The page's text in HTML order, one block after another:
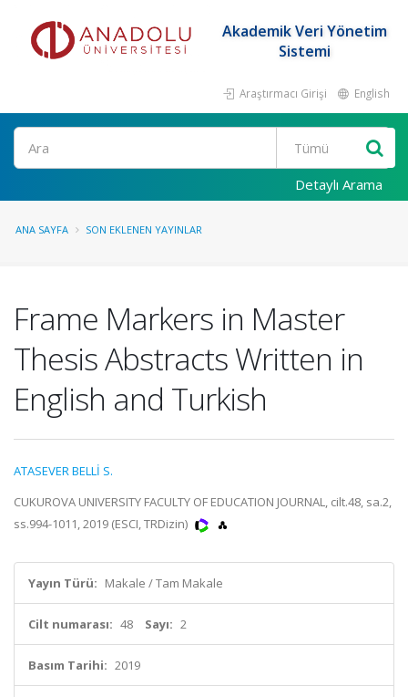
Akademik Veri Yönetim
Sistemi
Araştırmacı Girişi English
Ara
Detaylı Arama
ANA SAYFA SON EKLENEN YAYINLAR
Frame Markers in Master
Thesis Abstracts Written in
English and Turkish
ATASEVER BELLİ S.
CUKUROVA UNIVERSITY FACULTY OF EDUCATION JOURNAL, cilt.48, sa.2,
ss.994-1011, 2019 (ESCI, TRDizin)
Yayın Türü: Makale / Tam Makale
Cilt numarası: 48 Sayı: 2
Basım Tarihi: 2019